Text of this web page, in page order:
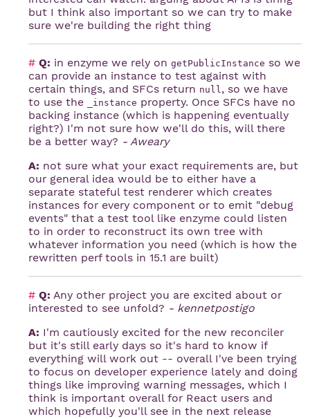
but I think also important so we can try to make
sure we're building the right thing
# Q: in enzyme we rely ongetPublicInstance so we
can provide an instance to test against with
certain things, and SFCs return null , so we have
to use the
_instance property. Once SFCs have no
backing instance (which is happening eventually
right?) I'm not sure how we'll do this, will there
be a better way? - Aweary
A: not sure what your exact requirements are, but
our general idea would be to either have a
separate stateful test renderer which creates
instances for every component or to emit "debug
events" that a test tool like enzyme could listen
to in order to reconstruct its own tree with
whatever information you need (which is how the
rewritten perf tools in 15.1 are built)
# Q: Any other project you are excited about or
interested to see unfold? - kennetpostigo
A: I'm cautiously excited for the new reconciler
but it's still early days so it's hard to know if
everything will work out -- overall I've been trying
to focus on developer experience lately and doing
things like improving warning messages, which I
think is important overall for React users and
which hopefully you'll see in the next release